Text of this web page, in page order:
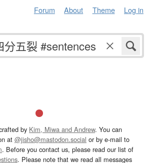
Forum About Theme Log in
by Kim, Miwa and Andrew. You can
at @jisho@mastodon.social or by e-mail to
. Before you contact us, please read our list of
. Please note that we read all messages